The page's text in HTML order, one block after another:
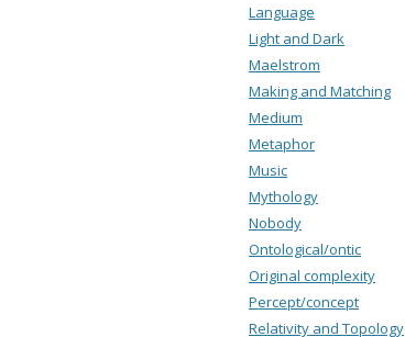
Language
Light and Dark
Maelstrom
Making and Matching
Medium
Metaphor
Music
Mythology
Nobody
Ontological/ontic
Original complexity
Percept/concept
Relativity and Topology